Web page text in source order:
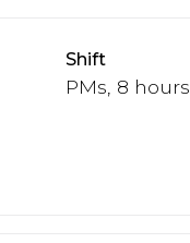
Shift
PMs, 8 hours